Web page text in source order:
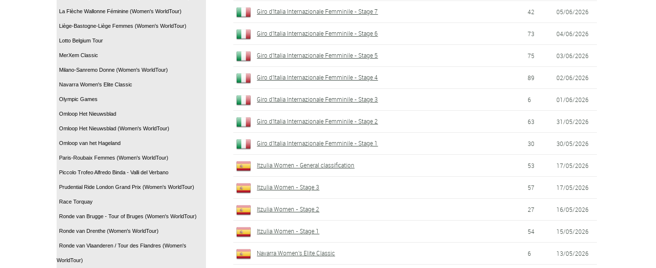
La Flèche Wallonne Féminine (Women's WorldTour)
Liège-Bastogne-Liège Femmes (Women's WorldTour)
Lotto Belgium Tour
MerXem Classic
Milano-Sanremo Donne (Women's WorldTour)
Navarra Women's Elite Classic
Olympic Games
Omloop Het Nieuwsblad
Omloop Het Nieuwsblad (Women's WorldTour)
Omloop van het Hageland
Paris-Roubaix Femmes (Women's WorldTour)
Piccolo Trofeo Alfredo Binda - Valli del Verbano
Prudential Ride London Grand Prix (Women's WorldTour)
Race Torquay
Ronde van Brugge - Tour of Bruges (Women's WorldTour)
Ronde van Drenthe (Women's WorldTour)
Ronde van Vlaanderen / Tour des Flandres (Women's
WorldTour)
Giro d'Italia Internazionale Femminile - Stage 7 42 05/06/2026
Giro d'Italia Internazionale Femminile - Stage 6 73 04/06/2026
Giro d'Italia Internazionale Femminile - Stage 5 75 03/06/2026
Giro d'Italia Internazionale Femminile - Stage 4 89 02/06/2026
Giro d'Italia Internazionale Femminile - Stage 3 6 01/06/2026
Giro d'Italia Internazionale Femminile - Stage 2 63 31/05/2026
Giro d'Italia Internazionale Femminile - Stage 1 30 30/05/2026
Itzulia Women - General classification 53 17/05/2026
Itzulia Women - Stage 3 57 17/05/2026
Itzulia Women - Stage 2 27 16/05/2026
Itzulia Women - Stage 1 54 15/05/2026
Navarra Women's Elite Classic 6 13/05/2026